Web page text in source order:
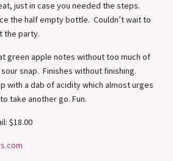
just in case you needed the steps.
the half empty bottle. Couldn’t wait to
the party.
green apple notes without too much of
snap. Finishes without finishing.
with a dab of acidity which almost urges
take another go. Fun.
$18.00